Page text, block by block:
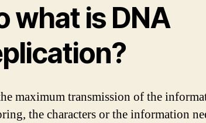
what is DNA
maximum transmission of the
the characters or the information